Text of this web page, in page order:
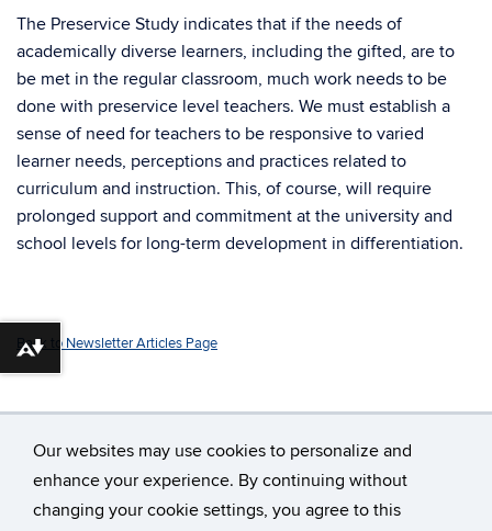
Our websites may use cookies to personalize and
enhance your experience. By continuing without
changing your cookie settings, you agree to this
The Preservice Study indicates that if the needs of
academically diverse learners, including the gifted, are to
be met in the regular classroom, much work needs to be
done with preservice level teachers. We must establish a
sense of need for teachers to be responsive to varied
learner needs, perceptions and practices related to
curriculum and instruction. This, of course, will require
prolonged support and commitment at the university and
school levels for long-term development in differentiation.
Back to Newsletter Articles Page
©University of Connecticut
Download alternative formats ...